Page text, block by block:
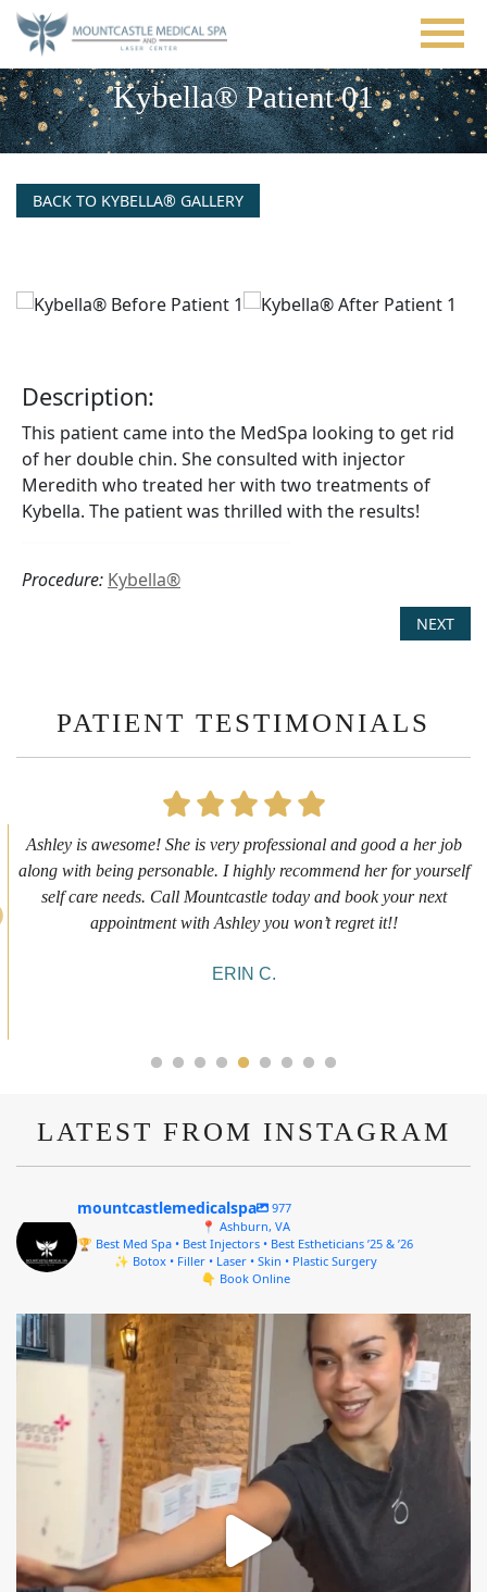
Skip
main
content
Kybella® Patient 01
BACK TO KYBELLA® GALLERY
Description:
This patient came into the MedSpa looking to get rid
of her double chin. She consulted with injector
Meredith who treated her with two treatments of
Kybella. The patient was thrilled with the results!
Procedure: Kybella®
NEXT
PATIENT TESTIMONIALS
First time getting any type cosmetic treatment and it was a great
experience. I got a lip flip with Neyda. She was very sweet,
informative and welcoming. She walked me through everything
she was doing and made me feel comfortable during the service!
LATEST FROM INSTAGRAM
mountcastlemedicalspa
977
📍 Ashburn, VA
🏆 Best Med Spa • Best Injectors • Best Estheticians ’25 & ’26
✨ Botox • Filler • Laser • Skin • Plastic Surgery
👇 Book Online
mountcastlemedicalspa
Aug 4